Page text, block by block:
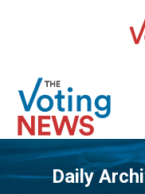
Daily